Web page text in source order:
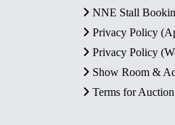
NNE Stall
Privacy Policy
Privacy Policy
Show Room &
Terms for Auction